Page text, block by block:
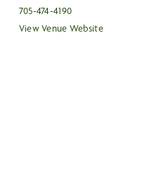
705-474-4190
View Venue Website